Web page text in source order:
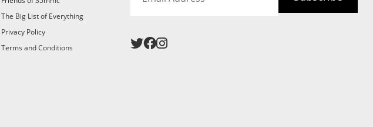
The Big List of Everything
Privacy Policy
Terms and Conditions